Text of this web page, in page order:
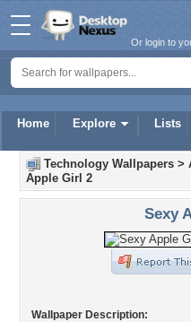
Home Explore Lists
Or login to
Technology Wallpapers >
Apple Girl 2
Sexy
Wallpaper Description: